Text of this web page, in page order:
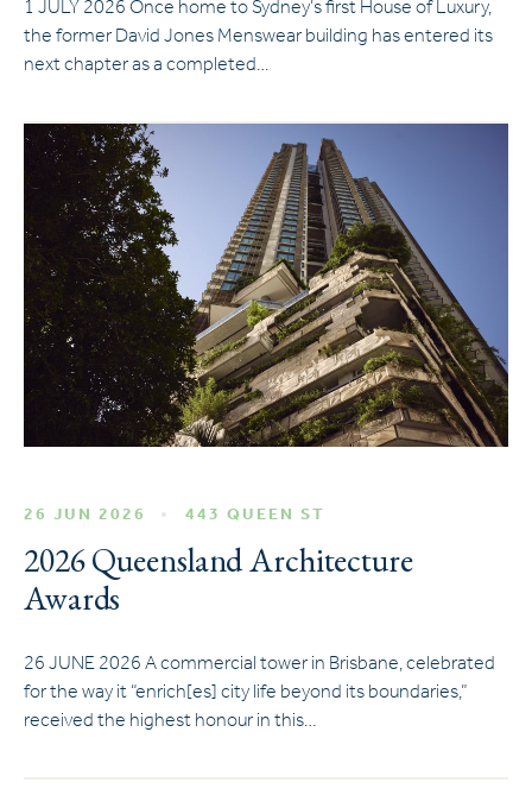
1 JULY 2026 Once home to Sydney’s first House of Luxury,
the former David Jones Menswear building has entered its
next chapter as a completed…
26 JUN 2026 443 QUEEN ST
2026 Queensland Architecture
Awards
26 JUNE 2026 A commercial tower in Brisbane, celebrated
for the way it “enrich[es] city life beyond its boundaries,”
received the highest honour in this…